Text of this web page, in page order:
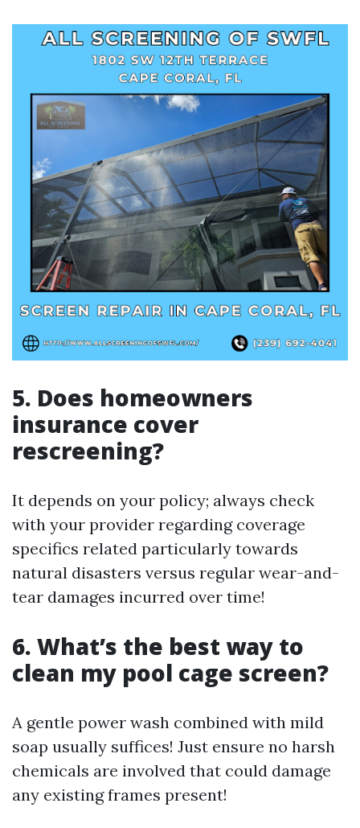
5. Does homeowners
insurance cover
rescreening?
It depends on your policy; always check
with your provider regarding coverage
specifics related particularly towards
natural disasters versus regular wear-and-
tear damages incurred over time!
6. What’s the best way to
clean my pool cage screen?
A gentle power wash combined with mild
soap usually suffices! Just ensure no harsh
chemicals are involved that could damage
any existing frames present!